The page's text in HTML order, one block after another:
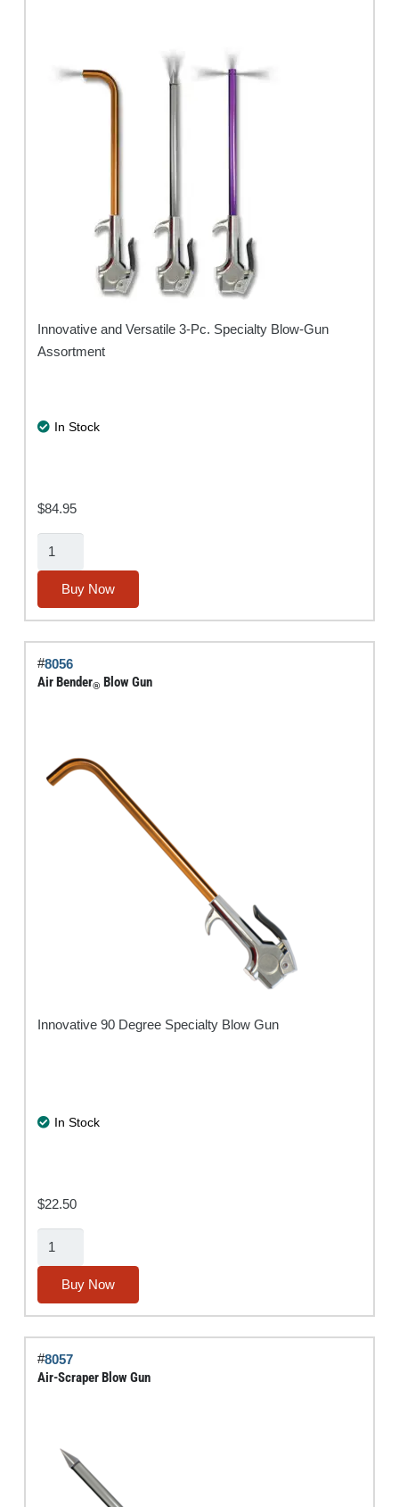
Innovative and Versatile 3-Pc. Specialty Blow-Gun
Assortment
In Stock
$84.95
Specialty
Blow-
Assortment
quantity
Buy Now
#8056
Air Bender® Blow Gun
Innovative 90 Degree Specialty Blow Gun
In Stock
$22.50
Air
Blow
Gun
Buy Now
#8057
Air-Scraper Blow Gun